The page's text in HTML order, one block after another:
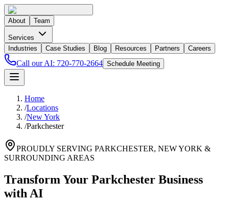
About Team
Services
Industries
Case Studies Blog Resources Partners Careers
Call our AI: 720-770-2664 Schedule Meeting
Home
/Locations
/New York
/Parkchester
PROUDLY SERVING PARKCHESTER, NEW YORK &
SURROUNDING AREAS
Transform Your Parkchester Business
with AI